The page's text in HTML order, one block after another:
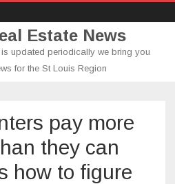
Estate News
updated periodically we bring you
for the St Louis Region
pay more
they can
how to figure